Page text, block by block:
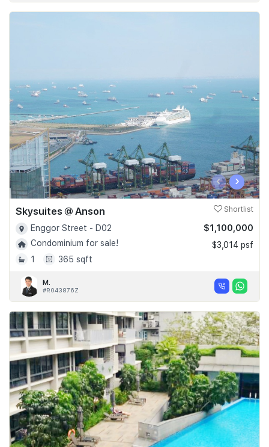
‹ ›
Skysuites @ Anson Shortlist
Enggor Street - D02
Condominium for sale!
1
365 sqft
$1,100,000
$3,014 psf
M.
#R043876Z